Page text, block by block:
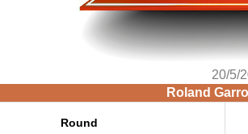
20/5/
Roland
Round